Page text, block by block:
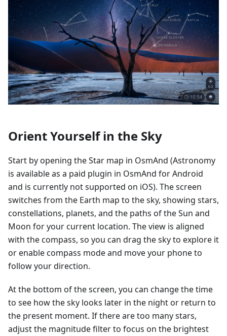
Orient Yourself in the Sky
Start by opening the Star map in OsmAnd (Astronomy
is available as a paid plugin in OsmAnd for Android
and is currently not supported on iOS). The screen
switches from the Earth map to the sky, showing stars,
constellations, planets, and the paths of the Sun and
Moon for your current location. The view is aligned
with the compass, so you can drag the sky to explore it
or enable compass mode and move your phone to
follow your direction.
At the bottom of the screen, you can change the time
to see how the sky looks later in the night or return to
the present moment. If there are too many stars,
adjust the magnitude filter to focus on the brightest